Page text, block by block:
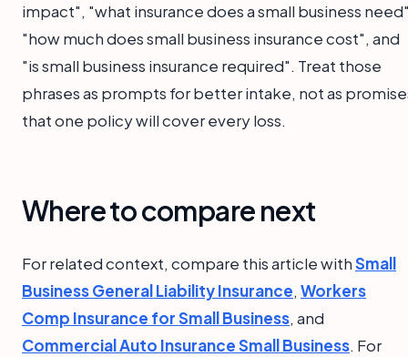
impact", "what insurance does a small business
"how much does small business insurance cost", and
"is small business insurance required". Treat those
phrases as prompts for better intake, not as
that one policy will cover every loss.
Where to compare next
For related context, compare this article withSmall
Business General Liability Insurance, Workers
Comp Insurance for Small Business, and
Commercial Auto Insurance Small Business. For